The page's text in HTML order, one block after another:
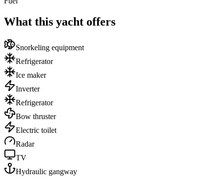
What this yacht offers
Snorkeling equipment
Refrigerator
Ice maker
Inverter
Refrigerator
Bow thruster
Electric toilet
Radar
TV
Hydraulic gangway